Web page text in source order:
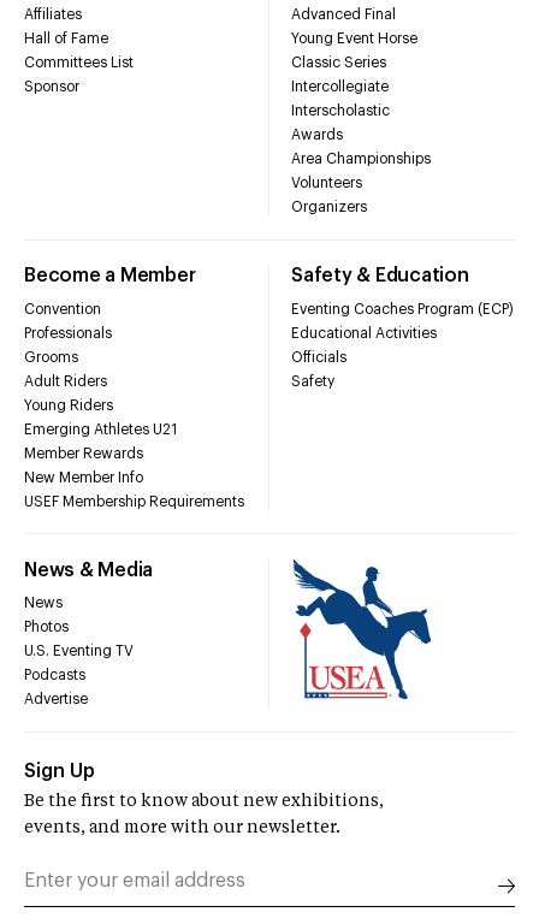
Affiliates
Hall of Fame
Committees List
Sponsor
Advanced Final
Young Event Horse
Classic Series
Intercollegiate
Interscholastic
Awards
Area Championships
Volunteers
Organizers
Become a Member
Convention
Professionals
Grooms
Adult Riders
Young Riders
Emerging Athletes U21
Member Rewards
New Member Info
USEF Membership Requirements
Safety & Education
Eventing Coaches Program (ECP)
Educational Activities
Officials
Safety
News & Media
News
Photos
U.S. Eventing TV
Podcasts
Advertise
Sign Up
Be the first to know about new exhibitions,
events, and more with our newsletter.